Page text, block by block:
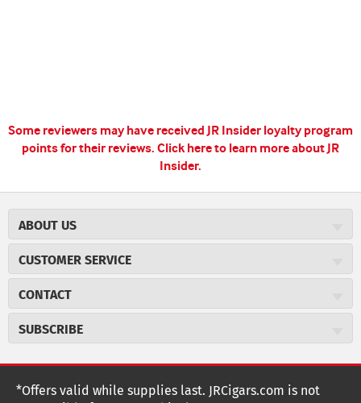
Some reviewers may have received JR Insider loyalty program
points for their reviews. Click here to learn more about JR
Insider.
ABOUT US
Careers
Cigar Magazine
Military Discount
JR Insider Loyalty Program
CUSTOMER SERVICE
Price Match Program
Express Order
Shipping Information
CONTACT
2589 Eric Lane
customerservice@jrcigars.com
SUBSCRIBE
Sign up for the JRCigars.com emails and get updates about
weekly specials, promotions, events, & more!
*Offers valid while supplies last. JRCigars.com is not